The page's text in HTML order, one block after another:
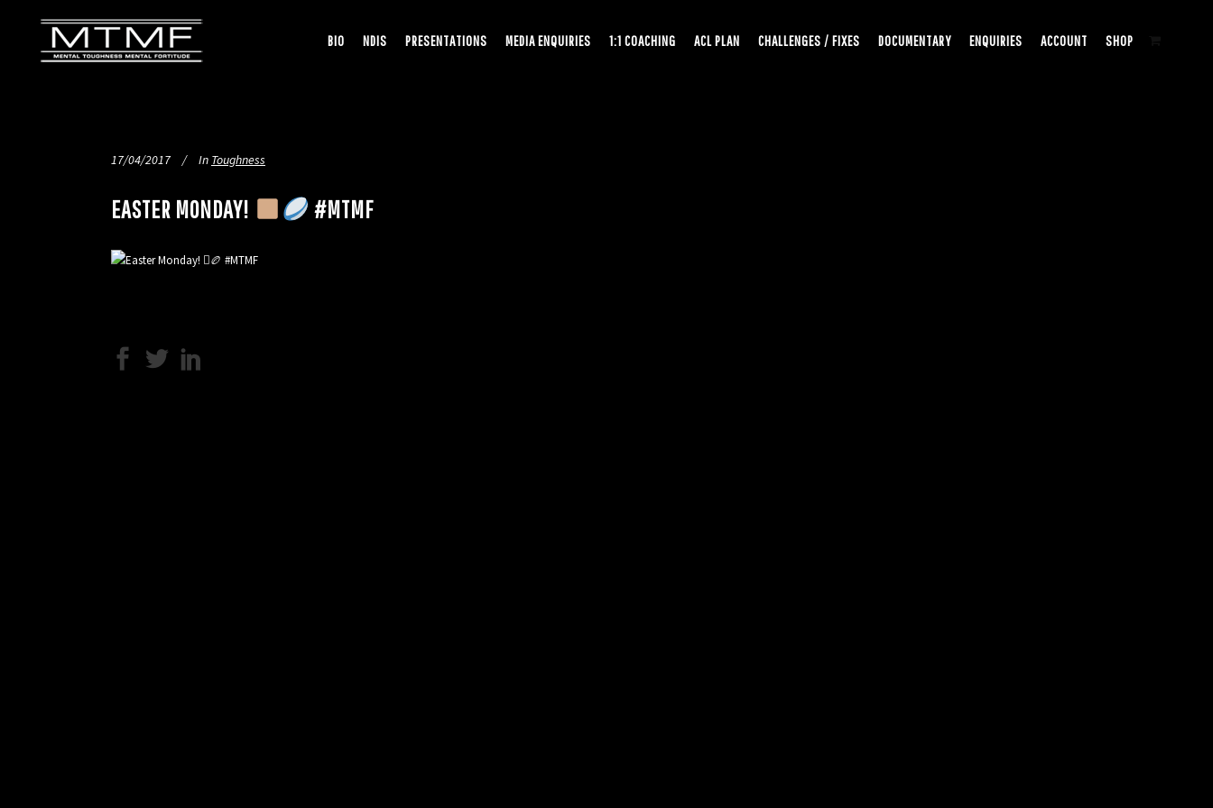
BIO NDIS PRESENTATIONS MEDIA ENQUIRIES 1:1 COACHING ACL PLAN CHALLENGES / FIXES DOCUMENTARY ENQUIRIES ACCOUNT SHOP
17/04/2017 In Toughness
EASTER MONDAY! #MTMF